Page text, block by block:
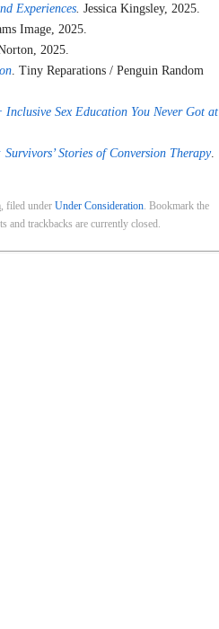
Experiences. Jessica Kingsley, 2025.
Image, 2025.
2025.
. Tiny Reparations / Penguin Random
Sex Education You Never Got at
Stories of Conversion Therapy.
, filed under Under Consideration. Bookmark the
and trackbacks are currently closed.